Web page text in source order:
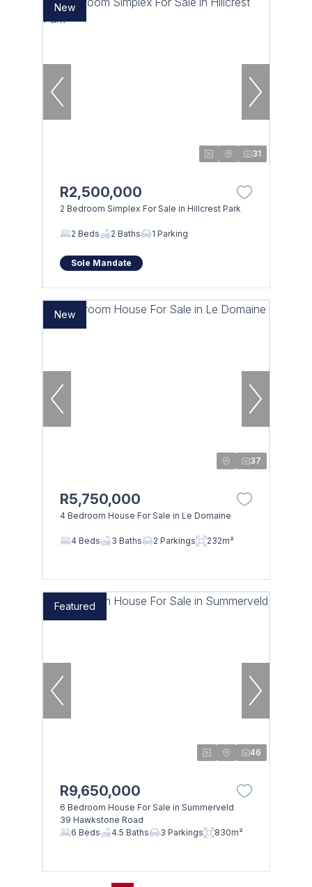
New
31
R2,500,000
2 Bedroom Simplex For Sale in Hillcrest Park
2 Beds 2 Baths 1 Parking
Sole Mandate
New
37
R5,750,000
4 Bedroom House For Sale in Le Domaine
4 Beds 3 Baths 2 Parkings 232m²
Featured
46
R9,650,000
6 Bedroom House For Sale in Summerveld
39 Hawkstone Road
6 Beds
4.5 Baths 3 Parkings 830m²